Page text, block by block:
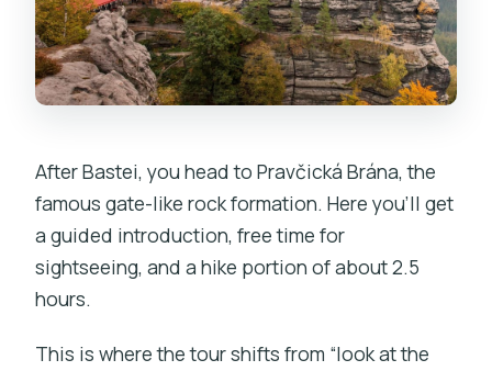
After Bastei, you head to Pravčická Brána, the
famous gate-like rock formation. Here you’ll get
a guided introduction, free time for
sightseeing, and a hike portion of about 2.5
hours.
This is where the tour shifts from “look at the